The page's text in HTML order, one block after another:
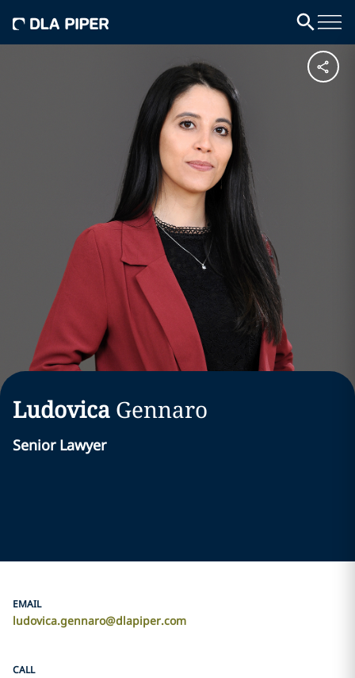
Ludovica Gennaro
Senior Lawyer
EMAIL
ludovica.gennaro@dlapiper.com
CALL